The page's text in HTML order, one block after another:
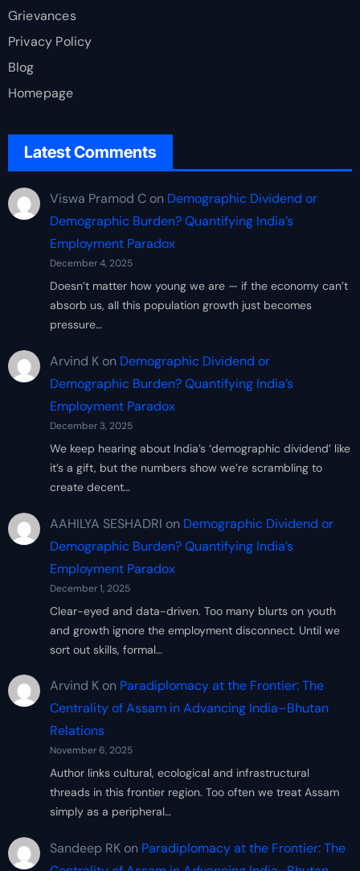
Grievances
Privacy Policy
Blog
Homepage
Latest Comments
Viswa Pramod Con Demographic Dividend or
Demographic Burden? Quantifying India’s
Employment Paradox
December 4, 2025
Doesn’t matter how young we are — if the economy can’t
absorb us, all this population growth just becomes
pressure…
Arvind Kon Demographic Dividend or
Demographic Burden? Quantifying India’s
Employment Paradox
December 3, 2025
We keep hearing about India’s ‘demographic dividend’ like
it’s a gift, but the numbers show we’re scrambling to
create decent…
AAHILYA SESHADRI on Demographic Dividend or
Demographic Burden? Quantifying India’s
Employment Paradox
December 1, 2025
Clear-eyed and data-driven. Too many blurts on youth
and growth ignore the employment disconnect. Until we
sort out skills, formal…
Arvind Kon Paradiplomacy at the Frontier: The
Centrality of Assam in Advancing India–Bhutan
Relations
November 6, 2025
Author links cultural, ecological and infrastructural
threads in this frontier region. Too often we treat Assam
simply as a peripheral…
Sandeep RKon Paradiplomacy at the Frontier: The